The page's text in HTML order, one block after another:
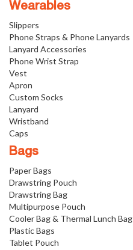
Wearables
Slippers
Phone Straps & Phone Lanyards
Lanyard Accessories
Phone Wrist Strap
Vest
Apron
Custom Socks
Lanyard
Wristband
Caps
Bags
Paper Bags
Drawstring Pouch
Drawstring Bag
Multipurpose Pouch
Cooler Bag & Thermal Lunch Bag
Plastic Bags
Tablet Pouch